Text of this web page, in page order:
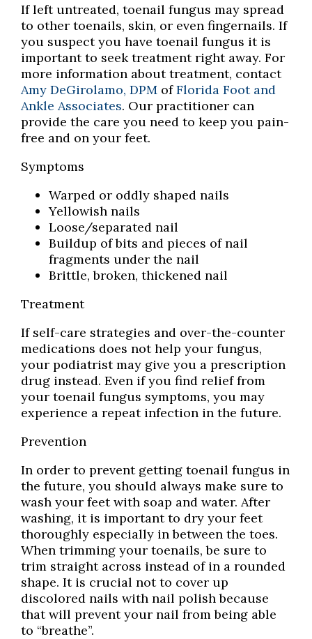
If left untreated, toenail fungus may spread
to other toenails, skin, or even fingernails. If
you suspect you have toenail fungus it is
important to seek treatment right away. For
more information about treatment, contact
Amy DeGirolamo, DPM ofFlorida Foot and
Ankle Associates. Our practitioner can
provide the care you need to keep you pain-
free and on your feet.
Symptoms
Warped or oddly shaped nails
Yellowish nails
Loose/separated nail
Buildup of bits and pieces of nail
fragments under the nail
Brittle, broken, thickened nail
Treatment
If self-care strategies and over-the-counter
medications does not help your fungus,
your podiatrist may give you a prescription
drug instead. Even if you find relief from
your toenail fungus symptoms, you may
experience a repeat infection in the future.
Prevention
In order to prevent getting toenail fungus in
the future, you should always make sure to
wash your feet with soap and water. After
washing, it is important to dry your feet
thoroughly especially in between the toes.
When trimming your toenails, be sure to
trim straight across instead of in a rounded
shape. It is crucial not to cover up
discolored nails with nail polish because
that will prevent your nail from being able
to “breathe”.